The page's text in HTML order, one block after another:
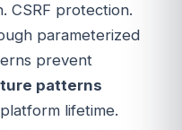
CSRF protection.
parameterized
prevent
patterns
lifetime.